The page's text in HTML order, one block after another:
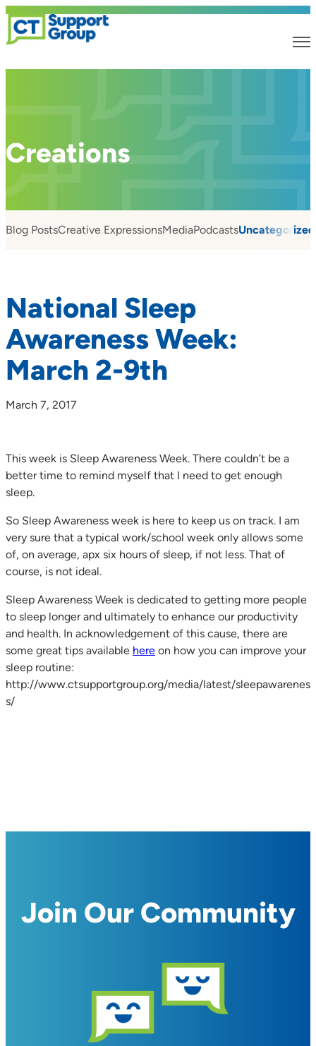
Creations
Blog PostsCreative ExpressionsMediaPodcastsUncategorized
National Sleep
Awareness Week:
March 2-9th
March 7, 2017
This week is Sleep Awareness Week. There couldn’t be a
better time to remind myself that I need to get enough
sleep.
So Sleep Awareness week is here to keep us on track. I am
very sure that a typical work/school week only allows some
of, on average, apx six hours of sleep, if not less. That of
course, is not ideal.
Sleep Awareness Week is dedicated to getting more people
to sleep longer and ultimately to enhance our productivity
and health. In acknowledgement of this cause, there are
some great tips available here on how you can improve your
sleep routine:
http://www.ctsupportgroup.org/media/latest/sleepawarenes
s/
Join Our Community